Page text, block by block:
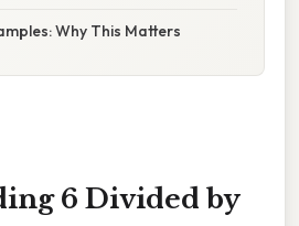
Why This Matters
6 Divided by